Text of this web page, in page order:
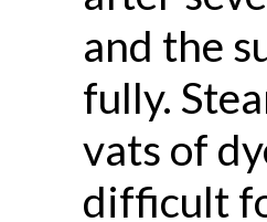
and the
fully.
vats of
difficult